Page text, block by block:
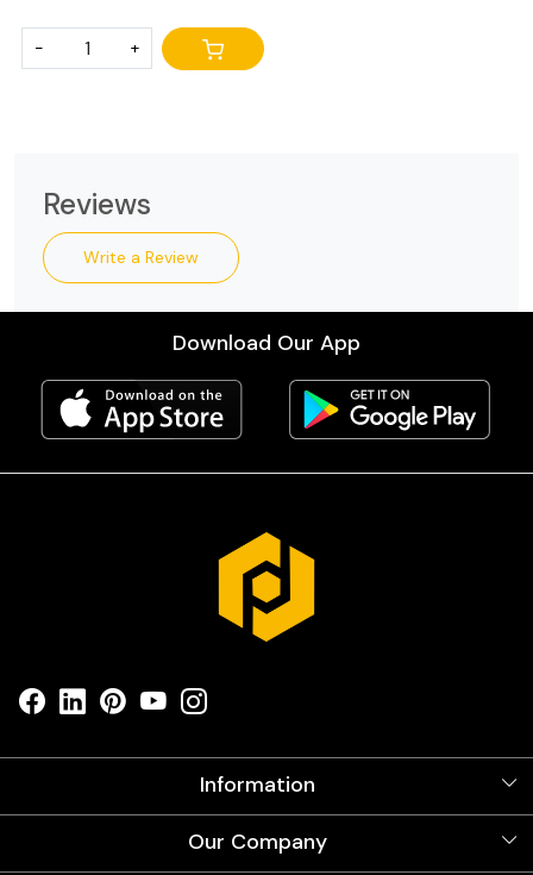
- +
Reviews
Write a Review
Download Our App
Information
Videos
Our Company